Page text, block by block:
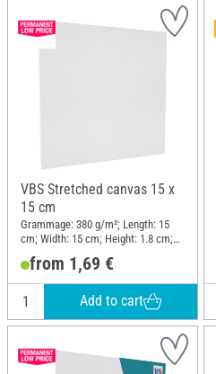
VBS Stretched canvas 15 x
15 cm
Grammage: 380 g/m²; Length: 15
cm; Width: 15 cm; Height: 1.8 cm;
Material: Cotton
from 1,69 €
Add to cart